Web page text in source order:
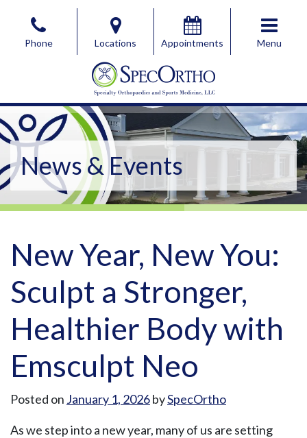
Phone Locations Appointments Menu
SpecOrtho Specialty Orthopaedics & Sports Medicine,
SpecOrtho Specialty Orthopaedics & Sports Medicine,
News & Events
New Year, New You:
Sculpt a Stronger,
Healthier Body with
Emsculpt Neo
Posted on January 1, 2026bySpecOrtho
As we step into a new year, many of us are setting